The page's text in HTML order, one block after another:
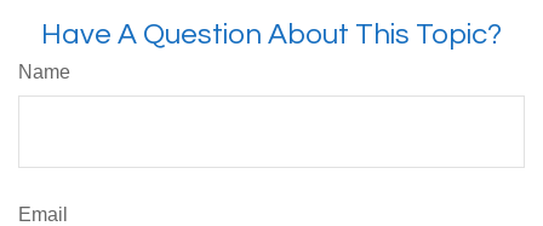
Have A Question About This Topic?
Name
Email